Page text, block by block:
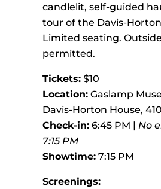
candlelit, self-guided
tour of the Davis-
Limited seating.
permitted.
Tickets:$10
Location:Gaslamp
Davis-Horton House,
Check-in:6:45 PM | No
7:15 PM
Showtime:7:15 PM
Screenings: